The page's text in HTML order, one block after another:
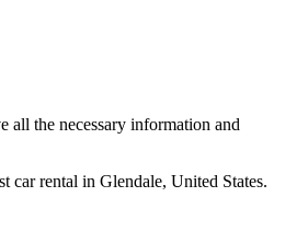
all the necessary information and
car rental in Glendale, United States.